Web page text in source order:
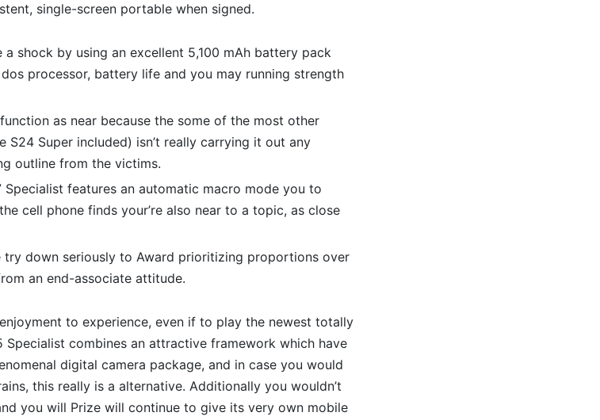
single-screen portable when signed.
shock by using an excellent 5,100 mAh battery pack
processor, battery life and you may running strength
as near because the some of the most other
S24 Super included) isn’t really carrying it out any
outline from the victims.
Specialist features an automatic macro mode you to
cell phone finds your’re also near to a topic, as close
try down seriously to Award prioritizing proportions over
an end-associate attitude.
to experience, even if to play the newest totally
combines an attractive framework which have
digital camera package, and in case you would
this really is a alternative. Additionally you wouldn’t
you will Prize will continue to give its very own mobile